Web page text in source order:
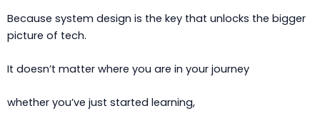
Because system design is the key that unlocks the bigger
picture of tech.
It doesn’t matter where you are in your journey
whether you’ve just started learning,